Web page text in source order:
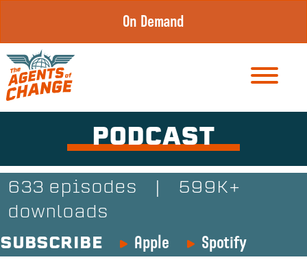
content
On Demand
PODCAST
633 episodes
599K+
downloads
SUBSCRIBE
Apple Spotify